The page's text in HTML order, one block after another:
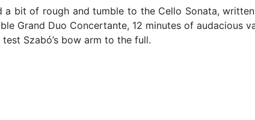
bit of rough and tumble to the Cello Sonata,
Grand Duo Concertante, 12 minutes of audacious
Szabó’s bow arm to the full.